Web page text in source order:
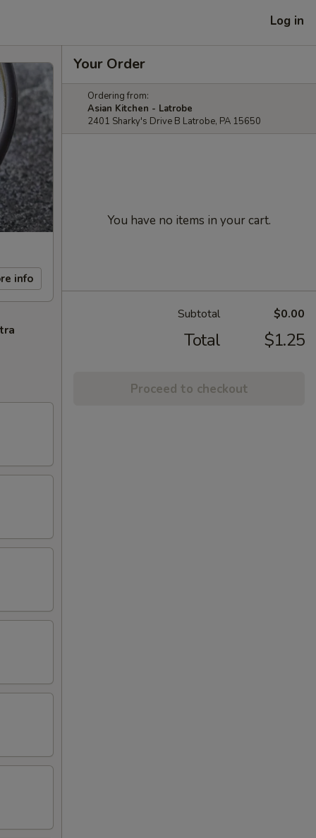
Log in
info
Your Order
Ordering from:
Asian Kitchen - Latrobe
2401 Sharky's Drive B Latrobe, PA 15650
You have no items in your cart.
Subtotal $0.00
Total $1.25
Proceed to checkout